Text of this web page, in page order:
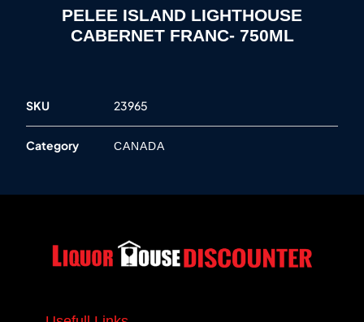
PELEE ISLAND LIGHTHOUSE
CABERNET FRANC- 750ML
SKU 23965
Category CANADA